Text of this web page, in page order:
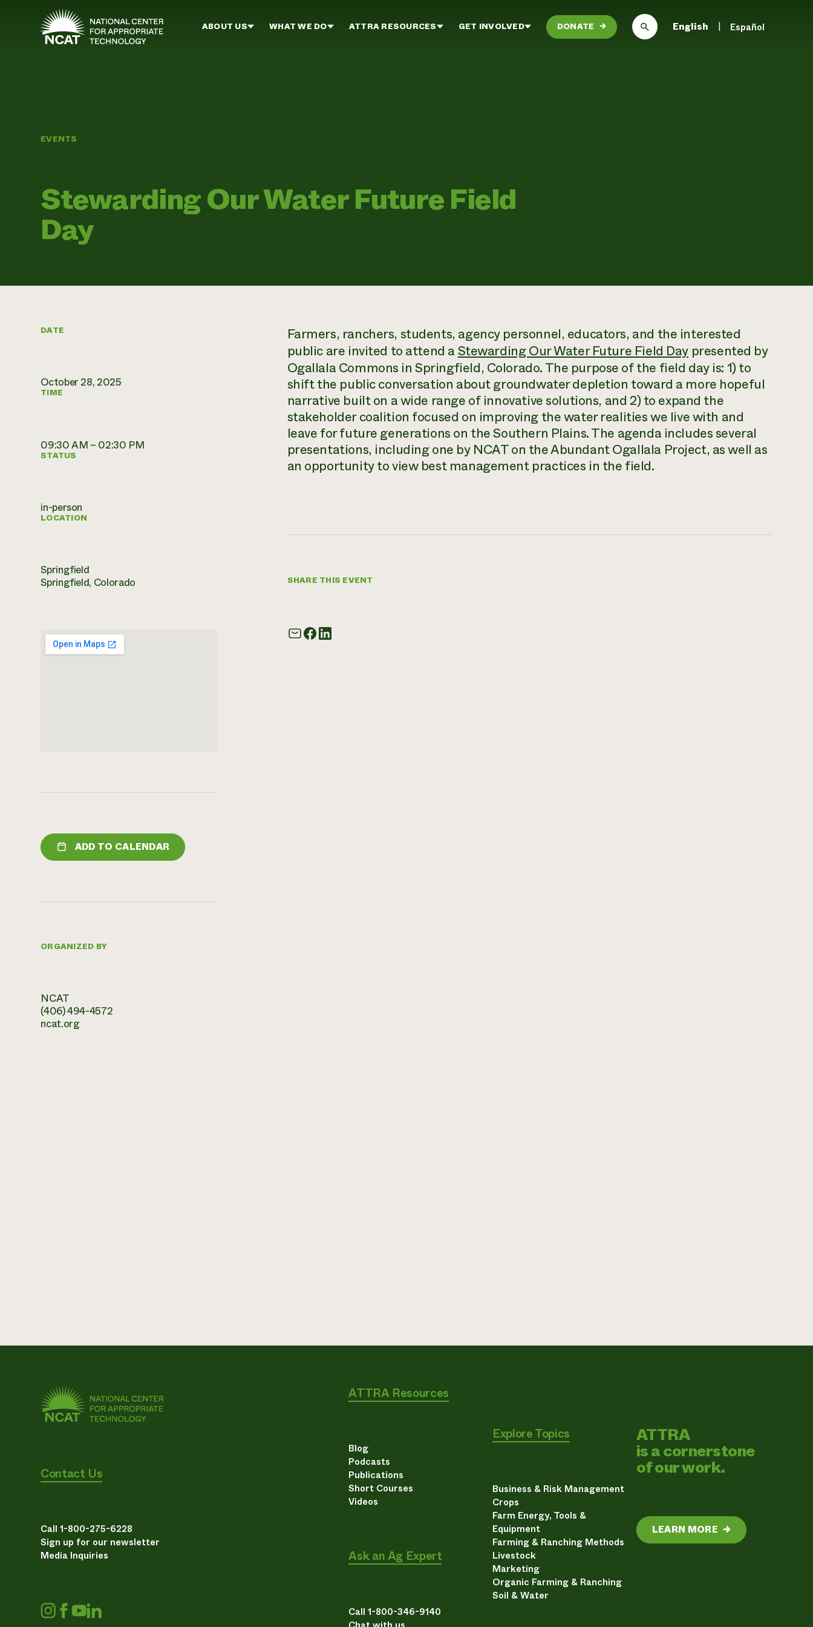
Skip to main content
ABOUT US WHAT WE DO ATTRA RESOURCES GET INVOLVED DONATE → English Español
EVENTS
Stewarding Our Water Future Field
Day
DATE
October 28, 2025
TIME
09:30 AM – 02:30 PM
STATUS
in-person
LOCATION
Springfield
Springfield, Colorado
ADD TO CALENDAR
ORGANIZED BY
NCAT
(406) 494-4572
ncat.org
Farmers, ranchers, students, agency personnel, educators, and the interested
public are invited to attend a Stewarding Our Water Future Field Day presented by
Ogallala Commons in Springfield, Colorado. The purpose of the field day is: 1) to
shift the public conversation about groundwater depletion toward a more hopeful
narrative built on a wide range of innovative solutions, and 2) to expand the
stakeholder coalition focused on improving the water realities we live with and
leave for future generations on the Southern Plains. The agenda includes several
presentations, including one by NCAT on the Abundant Ogallala Project, as well as
an opportunity to view best management practices in the field.
SHARE THIS EVENT
Contact Us
Call 1-800-275-6228
Sign up for our newsletter
Media Inquiries
ATTRA Resources
Blog
Podcasts
Publications
Short Courses
Videos
Ask an Ag Expert
Call 1-800-346-9140
Explore Topics
Business & Risk Management
Crops
Farm Energy, Tools &
Equipment
Farming & Ranching Methods
Livestock
Marketing
Organic Farming & Ranching
Soil & Water
ATTRA
is a cornerstone
of our work.
LEARN MORE →